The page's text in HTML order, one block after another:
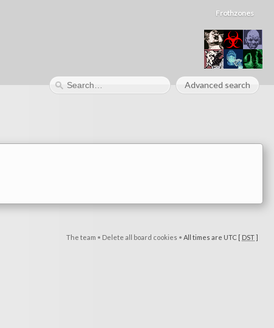
Frothzones
Advanced search
The team • Delete all board cookies • All times are UTC [ DST]